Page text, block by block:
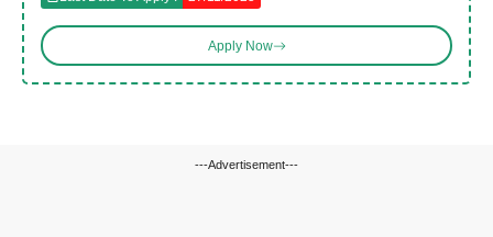
Apply Now
---Advertisement---